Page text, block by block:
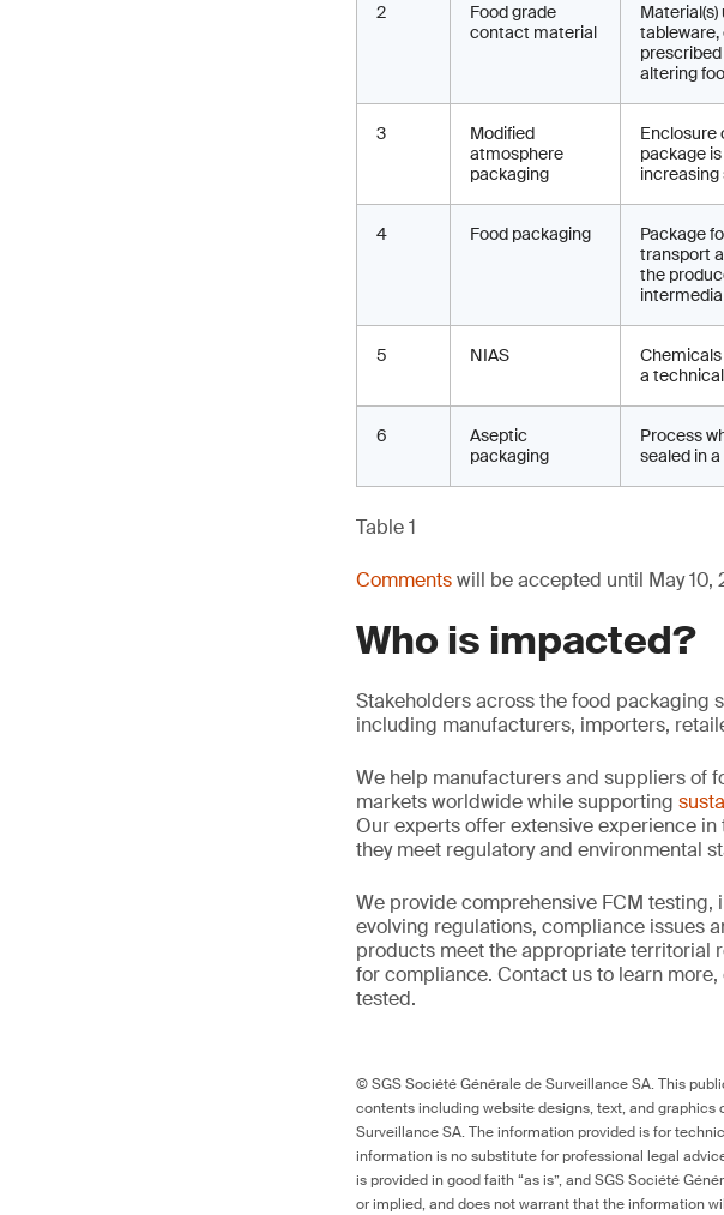
2
Food grade
contact material
tableware,
altering
3
Modified
atmosphere
packaging
Enclosure
package
increasing
4 Food packaging
Package
transport
the
5 NIAS
Chemicals
a
6
Aseptic
packaging
Process
sealed in
Table 1
Commentswill be accepted until May 10,
Who is impacted?
Stakeholders across the food packaging
including manufacturers, importers,
We help manufacturers and suppliers of
markets worldwide while supporting
Our experts offer extensive experience
they meet regulatory and environmental
We provide comprehensive FCM
evolving regulations, compliance issues
products meet the appropriate territorial
for compliance. Contact us to learn more,
tested.
© SGS Société Générale de Surveillance SA. This
contents including website designs, text, and
Surveillance SA. The information provided is for
information is no substitute for professional legal
is provided in good faith “as is”, and SGS Société
or implied, and does not warrant that the information